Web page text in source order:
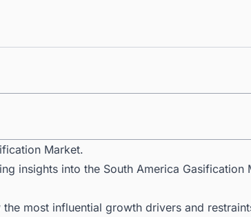
Market.
insights into the South America Gasification
most influential growth drivers and